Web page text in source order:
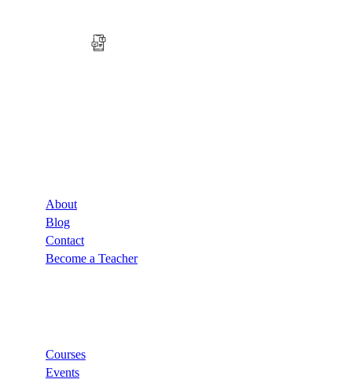
About
Blog
Contact
Become a Teacher
Courses
Events